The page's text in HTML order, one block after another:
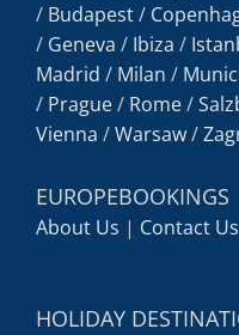
/ Budapest/
/ Geneva / Ibiza /
Madrid / Milan /
/ Prague/ Rome/
Vienna /Warsaw/
EUROPEBOOKINGS
About Us | Contact Us
HOLIDAY